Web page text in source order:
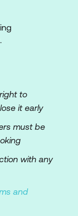
.
to
it early
must be
with any
and